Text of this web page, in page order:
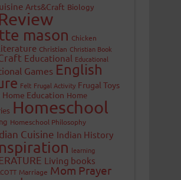
Arts&Craft Biology
mason Chicken
Christian Christian Book
Educational Educational
Games English
Felt Frugal Activity Frugal Toys
Home Education Home
Homeschool
Homeschool Philosophy
Cuisine Indian History
learning
Living books
Marriage Mom Prayer